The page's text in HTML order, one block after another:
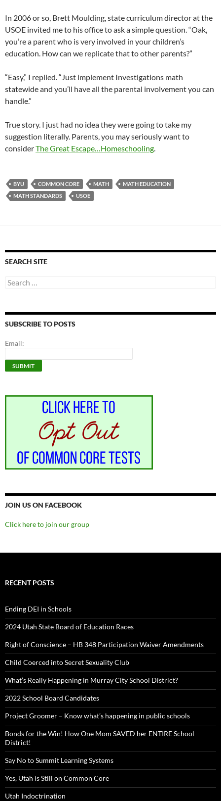
In 2006 or so, Brett Moulding, state curriculum director at the
USOE invited me to his office to ask a simple question. “Oak,
you’re a parent who is very involved in your children’s
education. How can we replicate that to other parents?”
“Easy,” I replied. “Just implement Investigations math
statewide and you’ll have all the parental involvement you can
handle.”
True story. I just had no idea they were going to take my
suggestion literally. Parents, you may seriously want to
considerThe Great Escape…Homeschooling.
BYU COMMON CORE MATH
MATH EDUCATION
MATH STANDARDS
USOE
SEARCH SITE
Search
for:
SUBSCRIBE TO POSTS
Email:
JOIN US ON FACEBOOK
Click here to join our group
RECENT POSTS
Ending DEI in Schools
2024 Utah State Board of Education Races
Right of Conscience – HB 348 Participation Waiver Amendments
Child Coerced into Secret Sexuality Club
What’s Really Happening in Murray City School District?
2022 School Board Candidates
Project Groomer – Know what’s happening in public schools
Bonds for the Win! How One Mom SAVED her ENTIRE School
District!
Say No to Summit Learning Systems
Yes, Utah is Still on Common Core
Utah Indoctrination